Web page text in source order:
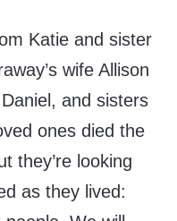
Katie and sister
wife Allison
and sisters
ones died the
they’re looking
as they lived: